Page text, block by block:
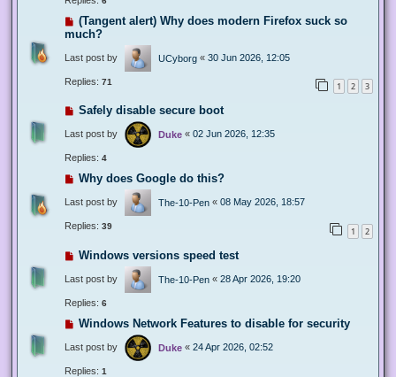
(Tangent alert) Why does modern Firefox suck so
much?
Last post by UCyborg « 30 Jun 2026, 12:05
Replies: 71 1 2 3
Safely disable secure boot
Last post by Duke « 02 Jun 2026, 12:35
Replies: 4
Why does Google do this?
Last post by The-10-Pen « 08 May 2026, 18:57
Replies: 39 1 2
Windows versions speed test
Last post by The-10-Pen « 28 Apr 2026, 19:20
Replies: 6
Windows Network Features to disable for security
Last post by Duke « 24 Apr 2026, 02:52
Replies: 1